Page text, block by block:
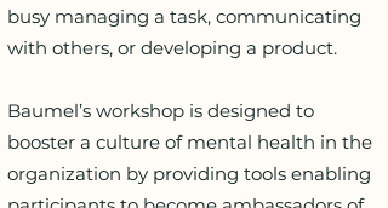
busy managing a task, communicating
with others, or developing a product.
Baumel’s workshop is designed to
booster a culture of mental health in the
organization by providing tools enabling